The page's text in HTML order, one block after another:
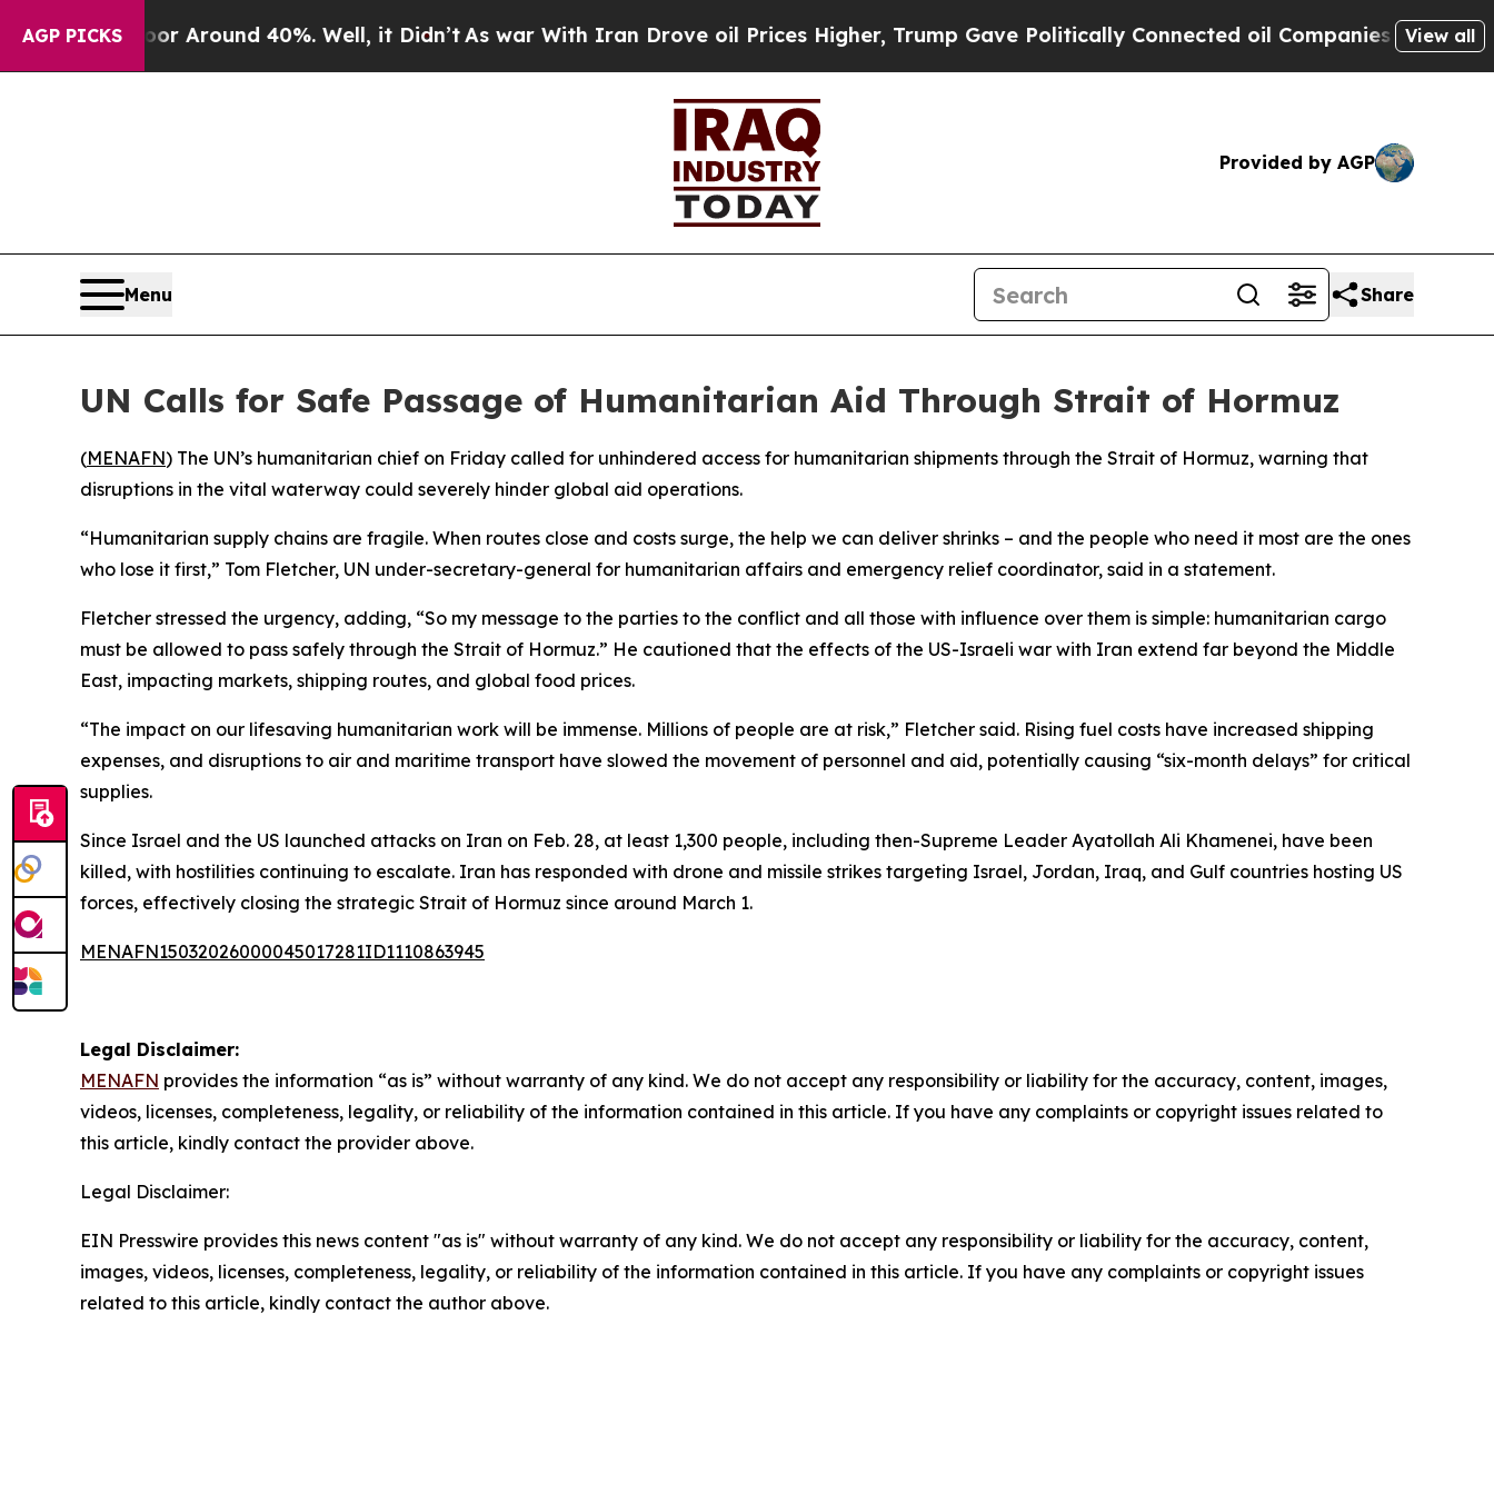
AGP PICKS
a Floor Around 40%. Well, it Didn’tAs war With Iran Drove oil Prices Higher, Trump Gave Politically Connected oil Companies — not View all
Provided by AGP
Menu Share
UN Calls for Safe Passage of Humanitarian Aid Through Strait of Hormuz
(MENAFN) The UN’s humanitarian chief on Friday called for unhindered access for humanitarian shipments through the Strait of Hormuz, warning that
disruptions in the vital waterway could severely hinder global aid operations.
“Humanitarian supply chains are fragile. When routes close and costs surge, the help we can deliver shrinks – and the people who need it most are the ones
who lose it first,” Tom Fletcher, UN under-secretary-general for humanitarian affairs and emergency relief coordinator, said in a statement.
Fletcher stressed the urgency, adding, “So my message to the parties to the conflict and all those with influence over them is simple: humanitarian cargo
must be allowed to pass safely through the Strait of Hormuz.” He cautioned that the effects of the US-Israeli war with Iran extend far beyond the Middle
East, impacting markets, shipping routes, and global food prices.
“The impact on our lifesaving humanitarian work will be immense. Millions of people are at risk,” Fletcher said. Rising fuel costs have increased shipping
expenses, and disruptions to air and maritime transport have slowed the movement of personnel and aid, potentially causing “six-month delays” for critical
supplies.
Since Israel and the US launched attacks on Iran on Feb. 28, at least 1,300 people, including then-Supreme Leader Ayatollah Ali Khamenei, have been
killed, with hostilities continuing to escalate. Iran has responded with drone and missile strikes targeting Israel, Jordan, Iraq, and Gulf countries hosting US
forces, effectively closing the strategic Strait of Hormuz since around March 1.
MENAFN15032026000045017281ID1110863945
Legal Disclaimer:
MENAFN provides the information “as is” without warranty of any kind. We do not accept any responsibility or liability for the accuracy, content, images,
videos, licenses, completeness, legality, or reliability of the information contained in this article. If you have any complaints or copyright issues related to
this article, kindly contact the provider above.
Legal Disclaimer:
EIN Presswire provides this news content "as is" without warranty of any kind. We do not accept any responsibility or liability for the accuracy, content,
images, videos, licenses, completeness, legality, or reliability of the information contained in this article. If you have any complaints or copyright issues
related to this article, kindly contact the author above.